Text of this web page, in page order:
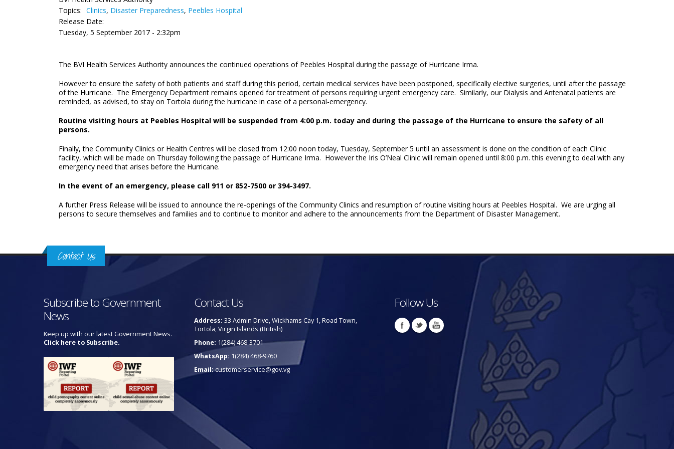
Topics: Clinics, Disaster Preparedness, Peebles Hospital
Release Date:
Tuesday, 5 September 2017 - 2:32pm
The BVI Health Services Authority announces the continued operations of Peebles Hospital during the passage of Hurricane Irma.
However to ensure the safety of both patients and staff during this period, certain medical services have been postponed, specifically elective surgeries, until after the passage
of the Hurricane. The Emergency Department remains opened for treatment of persons requiring urgent emergency care. Similarly, our Dialysis and Antenatal patients are
reminded, as advised, to stay on Tortola during the hurricane in case of a personal-emergency.
Routine visiting hours at Peebles Hospital will be suspended from 4:00 p.m. today and during the passage of the Hurricane to ensure the safety of all
persons.
Finally, the Community Clinics or Health Centres will be closed from 12:00 noon today, Tuesday, September 5 until an assessment is done on the condition of each Clinic
facility, which will be made on Thursday following the passage of Hurricane Irma. However the Iris O’Neal Clinic will remain opened until 8:00 p.m. this evening to deal with any
emergency need that arises before the Hurricane.
In the event of an emergency, please call 911 or 852-7500 or 394-3497.
A further Press Release will be issued to announce the re-openings of the Community Clinics and resumption of routine visiting hours at Peebles Hospital. We are urging all
persons to secure themselves and families and to continue to monitor and adhere to the announcements from the Department of Disaster Management.
Contact Us
Subscribe to Government
News
Keep up with our latest Government News.
Click here to Subscribe.
Contact Us
Address: 33 Admin Drive, Wickhams Cay 1, Road Town,
Tortola, Virgin Islands (British)
Phone: 1(284) 468-3701
WhatsApp: 1(284) 468-9760
Email:customerservice@gov.vg
Follow Us